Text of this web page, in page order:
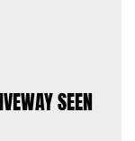
SEEN